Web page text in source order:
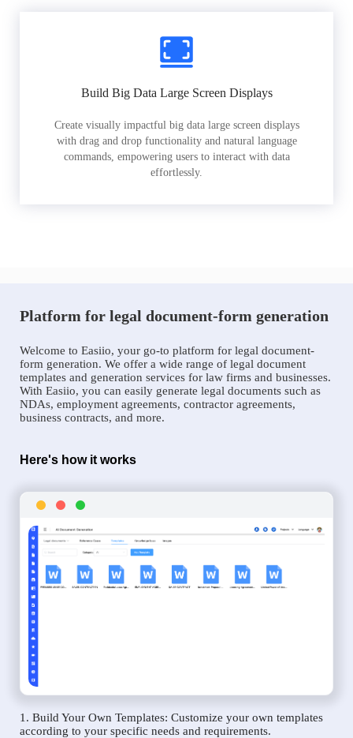
Build Big Data Large Screen Displays
Create visually impactful big data large screen displays
with drag and drop functionality and natural language
commands, empowering users to interact with data
effortlessly.
Platform for legal document-form generation
Welcome to Easiio, your go-to platform for legal document-
form generation. We offer a wide range of legal document
templates and generation services for law firms and businesses.
With Easiio, you can easily generate legal documents such as
NDAs, employment agreements, contractor agreements,
business contracts, and more.
Here's how it works
1. Build Your Own Templates: Customize your own templates
according to your specific needs and requirements.